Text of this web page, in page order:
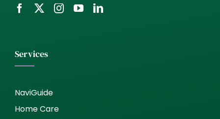
Services
NaviGuide
Home Care